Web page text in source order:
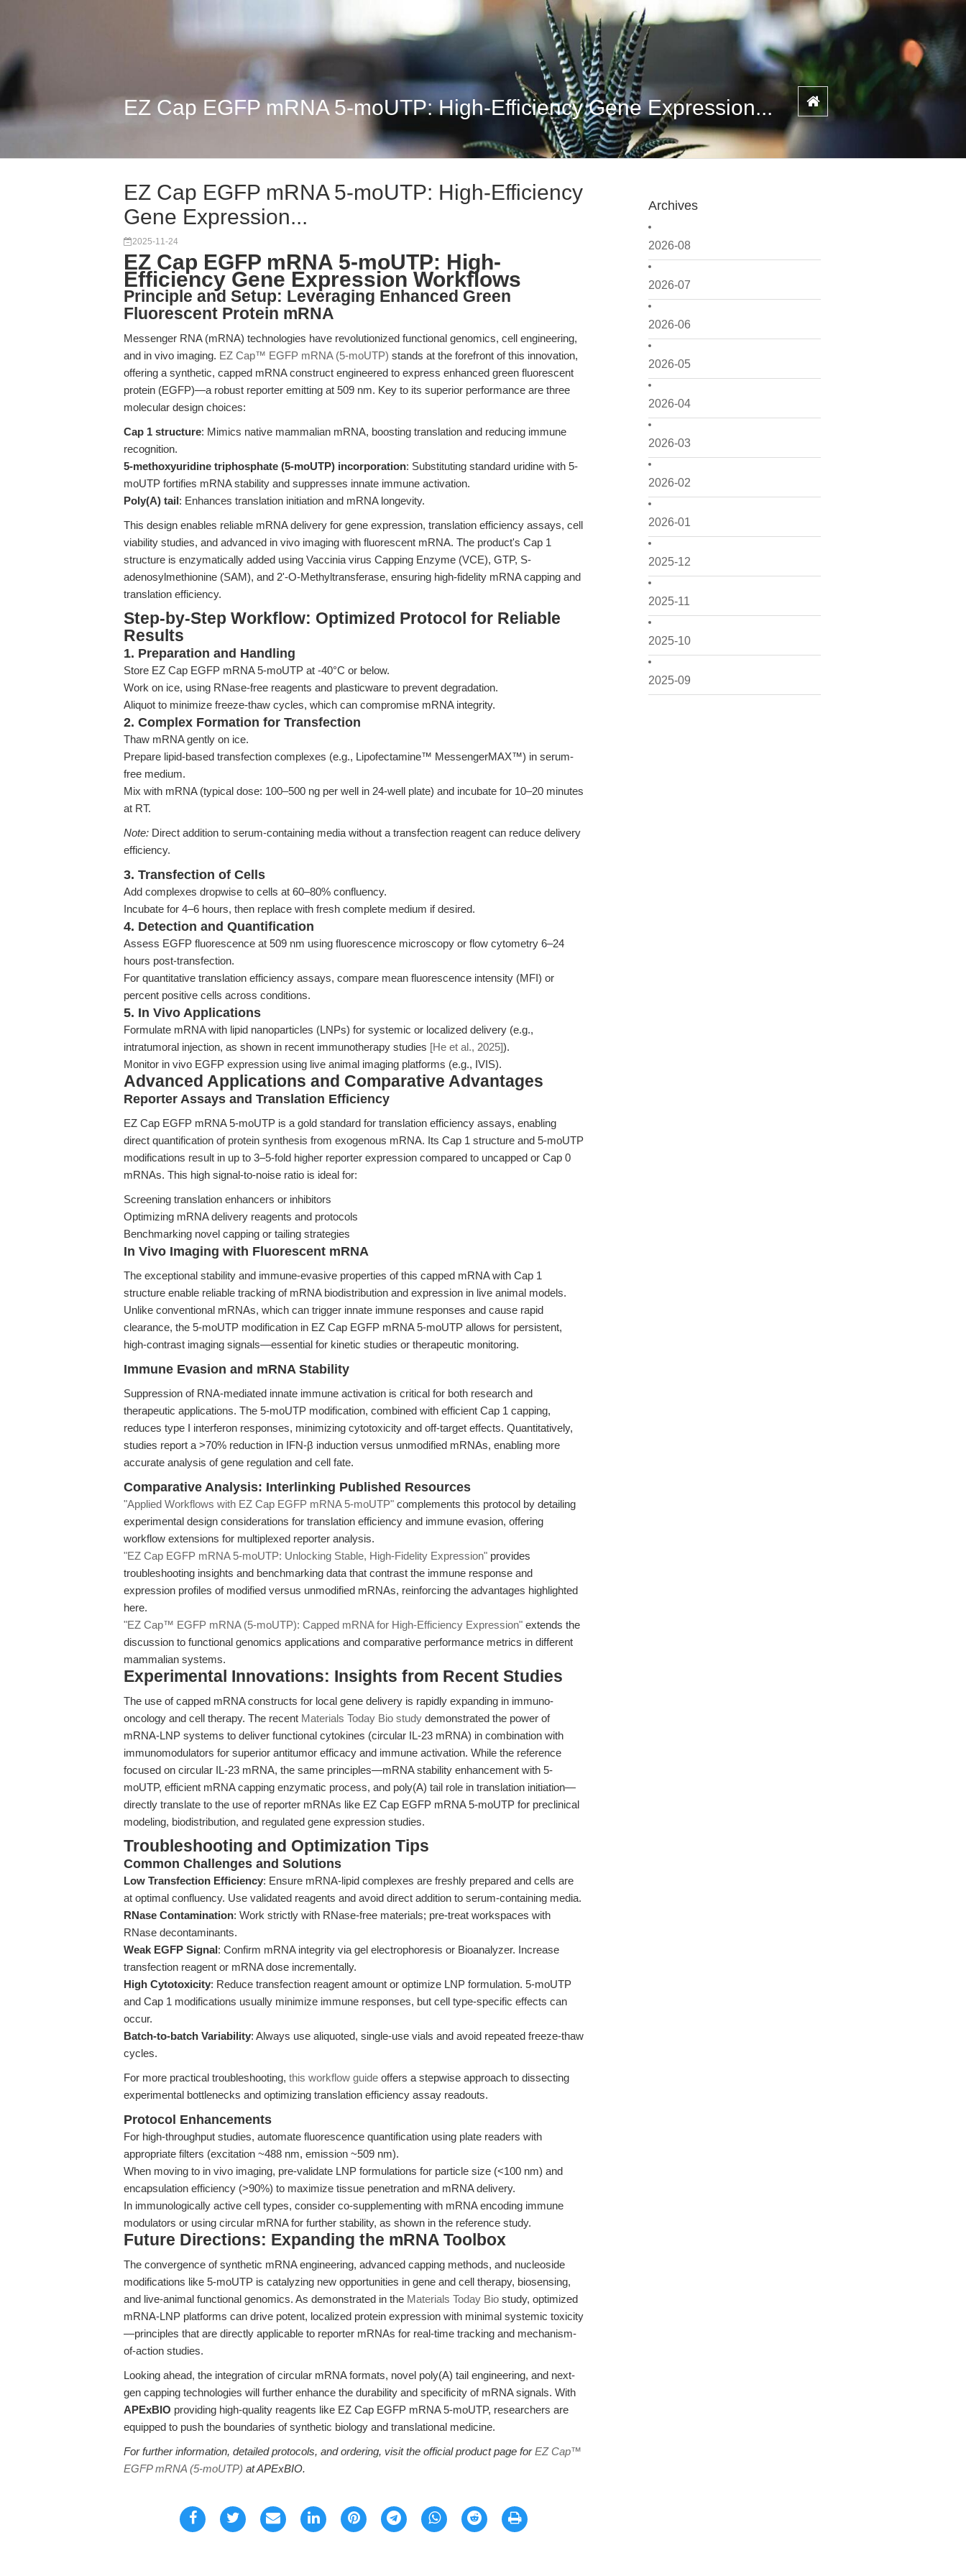
EZ Cap EGFP mRNA 5-moUTP: High-Efficiency Gene Expression...
Archives
2026-08
2026-07
2026-06
2026-05
2026-04
2026-03
2026-02
2026-01
2025-12
2025-11
2025-10
2025-09
EZ Cap EGFP mRNA 5-moUTP: High-Efficiency
Gene Expression...
2025-11-24
EZ Cap EGFP mRNA 5-moUTP: High-
Efficiency Gene Expression Workflows
Principle and Setup: Leveraging Enhanced Green
Fluorescent Protein mRNA
Messenger RNA (mRNA) technologies have revolutionized functional genomics, cell engineering,
and in vivo imaging. EZ Cap™ EGFP mRNA (5-moUTP) stands at the forefront of this innovation,
offering a synthetic, capped mRNA construct engineered to express enhanced green fluorescent
protein (EGFP)—a robust reporter emitting at 509 nm. Key to its superior performance are three
molecular design choices:
Cap 1 structure: Mimics native mammalian mRNA, boosting translation and reducing immune
recognition.
5-methoxyuridine triphosphate (5-moUTP) incorporation: Substituting standard uridine with 5-
moUTP fortifies mRNA stability and suppresses innate immune activation.
Poly(A) tail: Enhances translation initiation and mRNA longevity.
This design enables reliable mRNA delivery for gene expression, translation efficiency assays, cell
viability studies, and advanced in vivo imaging with fluorescent mRNA. The product's Cap 1
structure is enzymatically added using Vaccinia virus Capping Enzyme (VCE), GTP, S-
adenosylmethionine (SAM), and 2'-O-Methyltransferase, ensuring high-fidelity mRNA capping and
translation efficiency.
Step-by-Step Workflow: Optimized Protocol for Reliable
Results
1. Preparation and Handling
Store EZ Cap EGFP mRNA 5-moUTP at -40°C or below.
Work on ice, using RNase-free reagents and plasticware to prevent degradation.
Aliquot to minimize freeze-thaw cycles, which can compromise mRNA integrity.
2. Complex Formation for Transfection
Thaw mRNA gently on ice.
Prepare lipid-based transfection complexes (e.g., Lipofectamine™ MessengerMAX™) in serum-
free medium.
Mix with mRNA (typical dose: 100–500 ng per well in 24-well plate) and incubate for 10–20 minutes
at RT.
Note: Direct addition to serum-containing media without a transfection reagent can reduce delivery
efficiency.
3. Transfection of Cells
Add complexes dropwise to cells at 60–80% confluency.
Incubate for 4–6 hours, then replace with fresh complete medium if desired.
4. Detection and Quantification
Assess EGFP fluorescence at 509 nm using fluorescence microscopy or flow cytometry 6–24
hours post-transfection.
For quantitative translation efficiency assays, compare mean fluorescence intensity (MFI) or
percent positive cells across conditions.
5. In Vivo Applications
Formulate mRNA with lipid nanoparticles (LNPs) for systemic or localized delivery (e.g.,
intratumoral injection, as shown in recent immunotherapy studies [He et al., 2025]).
Monitor in vivo EGFP expression using live animal imaging platforms (e.g., IVIS).
Advanced Applications and Comparative Advantages
Reporter Assays and Translation Efficiency
EZ Cap EGFP mRNA 5-moUTP is a gold standard for translation efficiency assays, enabling
direct quantification of protein synthesis from exogenous mRNA. Its Cap 1 structure and 5-moUTP
modifications result in up to 3–5-fold higher reporter expression compared to uncapped or Cap 0
mRNAs. This high signal-to-noise ratio is ideal for:
Screening translation enhancers or inhibitors
Optimizing mRNA delivery reagents and protocols
Benchmarking novel capping or tailing strategies
In Vivo Imaging with Fluorescent mRNA
The exceptional stability and immune-evasive properties of this capped mRNA with Cap 1
structure enable reliable tracking of mRNA biodistribution and expression in live animal models.
Unlike conventional mRNAs, which can trigger innate immune responses and cause rapid
clearance, the 5-moUTP modification in EZ Cap EGFP mRNA 5-moUTP allows for persistent,
high-contrast imaging signals—essential for kinetic studies or therapeutic monitoring.
Immune Evasion and mRNA Stability
Suppression of RNA-mediated innate immune activation is critical for both research and
therapeutic applications. The 5-moUTP modification, combined with efficient Cap 1 capping,
reduces type I interferon responses, minimizing cytotoxicity and off-target effects. Quantitatively,
studies report a >70% reduction in IFN-β induction versus unmodified mRNAs, enabling more
accurate analysis of gene regulation and cell fate.
Comparative Analysis: Interlinking Published Resources
"Applied Workflows with EZ Cap EGFP mRNA 5-moUTP" complements this protocol by detailing
experimental design considerations for translation efficiency and immune evasion, offering
workflow extensions for multiplexed reporter analysis.
"EZ Cap EGFP mRNA 5-moUTP: Unlocking Stable, High-Fidelity Expression" provides
troubleshooting insights and benchmarking data that contrast the immune response and
expression profiles of modified versus unmodified mRNAs, reinforcing the advantages highlighted
here.
"EZ Cap™ EGFP mRNA (5-moUTP): Capped mRNA for High-Efficiency Expression" extends the
discussion to functional genomics applications and comparative performance metrics in different
mammalian systems.
Experimental Innovations: Insights from Recent Studies
The use of capped mRNA constructs for local gene delivery is rapidly expanding in immuno-
oncology and cell therapy. The recent Materials Today Bio study demonstrated the power of
mRNA-LNP systems to deliver functional cytokines (circular IL-23 mRNA) in combination with
immunomodulators for superior antitumor efficacy and immune activation. While the reference
focused on circular IL-23 mRNA, the same principles—mRNA stability enhancement with 5-
moUTP, efficient mRNA capping enzymatic process, and poly(A) tail role in translation initiation—
directly translate to the use of reporter mRNAs like EZ Cap EGFP mRNA 5-moUTP for preclinical
modeling, biodistribution, and regulated gene expression studies.
Troubleshooting and Optimization Tips
Common Challenges and Solutions
Low Transfection Efficiency: Ensure mRNA-lipid complexes are freshly prepared and cells are
at optimal confluency. Use validated reagents and avoid direct addition to serum-containing media.
RNase Contamination: Work strictly with RNase-free materials; pre-treat workspaces with
RNase decontaminants.
Weak EGFP Signal: Confirm mRNA integrity via gel electrophoresis or Bioanalyzer. Increase
transfection reagent or mRNA dose incrementally.
High Cytotoxicity: Reduce transfection reagent amount or optimize LNP formulation. 5-moUTP
and Cap 1 modifications usually minimize immune responses, but cell type-specific effects can
occur.
Batch-to-batch Variability: Always use aliquoted, single-use vials and avoid repeated freeze-thaw
cycles.
For more practical troubleshooting, this workflow guide offers a stepwise approach to dissecting
experimental bottlenecks and optimizing translation efficiency assay readouts.
Protocol Enhancements
For high-throughput studies, automate fluorescence quantification using plate readers with
appropriate filters (excitation ~488 nm, emission ~509 nm).
When moving to in vivo imaging, pre-validate LNP formulations for particle size (<100 nm) and
encapsulation efficiency (>90%) to maximize tissue penetration and mRNA delivery.
In immunologically active cell types, consider co-supplementing with mRNA encoding immune
modulators or using circular mRNA for further stability, as shown in the reference study.
Future Directions: Expanding the mRNA Toolbox
The convergence of synthetic mRNA engineering, advanced capping methods, and nucleoside
modifications like 5-moUTP is catalyzing new opportunities in gene and cell therapy, biosensing,
and live-animal functional genomics. As demonstrated in the Materials Today Bio study, optimized
mRNA-LNP platforms can drive potent, localized protein expression with minimal systemic toxicity
—principles that are directly applicable to reporter mRNAs for real-time tracking and mechanism-
of-action studies.
Looking ahead, the integration of circular mRNA formats, novel poly(A) tail engineering, and next-
gen capping technologies will further enhance the durability and specificity of mRNA signals. With
APExBIO providing high-quality reagents like EZ Cap EGFP mRNA 5-moUTP, researchers are
equipped to push the boundaries of synthetic biology and translational medicine.
For further information, detailed protocols, and ordering, visit the official product page forEZ Cap™
EGFP mRNA (5-moUTP) at APExBIO.